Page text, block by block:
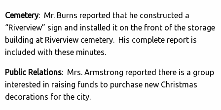
Cemetery: Mr. Burns reported that he constructed a
“Riverview” sign and installed it on the front of the storage
building at Riverview cemetery. His complete report is
included with these minutes.
Public Relations: Mrs. Armstrong reported there is a group
interested in raising funds to purchase new Christmas
decorations for the city.